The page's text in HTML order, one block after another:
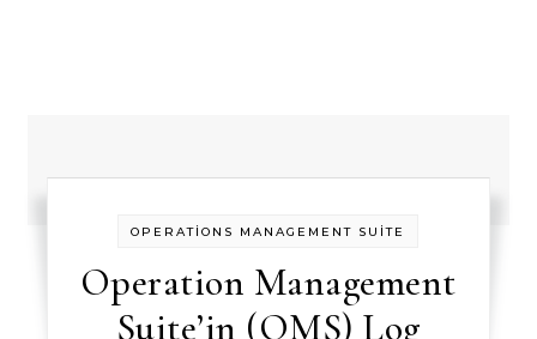
OPERATİONS MANAGEMENT SUİTE
Operation Management
Suite’in (OMS) Log